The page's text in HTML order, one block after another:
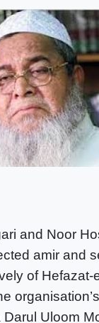
and Noor
amir and
of Hefazat-
Uloom